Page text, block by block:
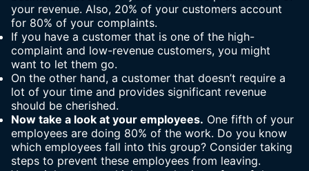
your revenue. Also, 20% of your customers account
for 80% of your complaints.
If you have a customer that is one of the high-
complaint and low-revenue customers, you might
want to let them go.
On the other hand, a customer that doesn’t require a
lot of your time and provides significant revenue
should be cherished.
Now take a look at your employees. One fifth of your
employees are doing 80% of the work. Do you know
which employees fall into this group? Consider taking
steps to prevent these employees from leaving.